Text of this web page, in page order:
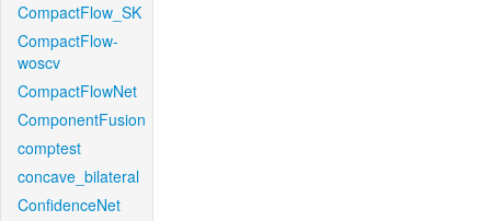
CompactFlow_SK
CompactFlow-
woscv
CompactFlowNet
ComponentFusion
comptest
concave_bilateral
ConfidenceNet